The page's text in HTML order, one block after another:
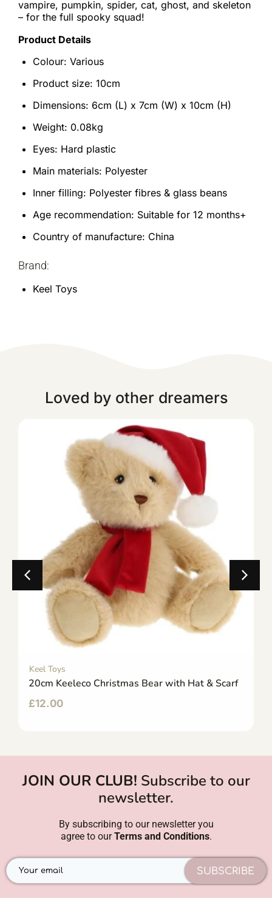
vampire, pumpkin, spider, cat, ghost, and skeleton
– for the full spooky squad!
Product Details
Colour: Various
Product size: 10cm
Dimensions: 6cm (L) x 7cm (W) x 10cm (H)
Weight: 0.08kg
Eyes: Hard plastic
Main materials: Polyester
Inner filling: Polyester fibres & glass beans
Age recommendation: Suitable for 12 months+
Country of manufacture: China
Brand:
Keel Toys
Loved by other dreamers
Keel Toys
20cm Keeleco Christmas Bear with Hat & Scarf
£12.00
JOIN OUR CLUB! Subscribe to our
newsletter.
By subscribing to our newsletter you
agree to ourTerms and Conditions.
SUBSCRIBE